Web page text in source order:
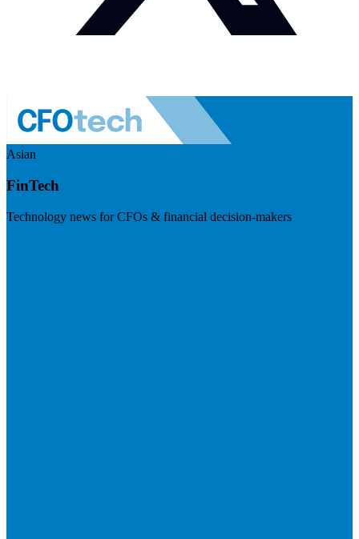
Asian
FinTech
Technology news for CFOs & financial decision-makers